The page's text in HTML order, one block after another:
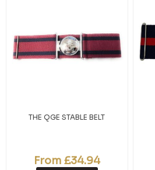
THE QGE STABLE BELT
From £34.94